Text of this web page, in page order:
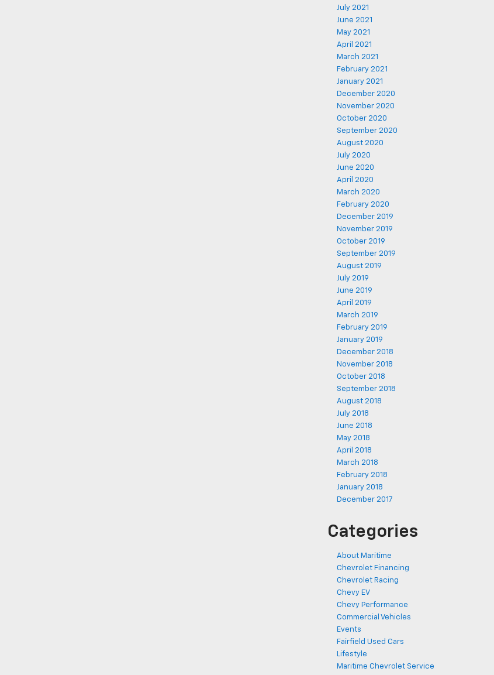
July 2021
June 2021
May 2021
April 2021
March 2021
February 2021
January 2021
December 2020
November 2020
October 2020
September 2020
August 2020
July 2020
June 2020
April 2020
March 2020
February 2020
December 2019
November 2019
October 2019
September 2019
August 2019
July 2019
June 2019
April 2019
March 2019
February 2019
January 2019
December 2018
November 2018
October 2018
September 2018
August 2018
July 2018
June 2018
May 2018
April 2018
March 2018
February 2018
January 2018
December 2017
Categories
About Maritime
Chevrolet Financing
Chevrolet Racing
Chevy EV
Chevy Performance
Commercial Vehicles
Events
Fairfield Used Cars
Lifestyle
Maritime Chevrolet Service